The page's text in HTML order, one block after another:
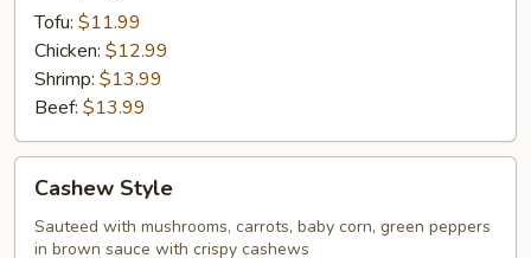
Tofu: $11.99
Chicken: $12.99
Shrimp: $13.99
Beef: $13.99
Style
Cashew Style
Sauteed with mushrooms, carrots, baby corn, green peppers
in brown sauce with crispy cashews